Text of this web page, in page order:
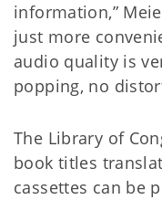
information,”
just more
audio quality is
popping, no
The Library of
book titles
cassettes can be